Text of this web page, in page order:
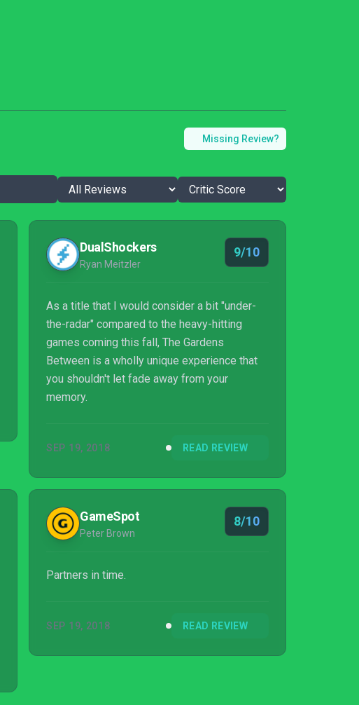
Missing Review?
DualShockers
Ryan Meitzler
9/10
As a title that I would consider a bit "under-
the-radar" compared to the heavy-hitting
games coming this fall, The Gardens
Between is a wholly unique experience that
you shouldn't let fade away from your
memory.
SEP 19, 2018 READ REVIEW
GameSpot
Peter Brown
8/10
Partners in time.
SEP 19, 2018 READ REVIEW